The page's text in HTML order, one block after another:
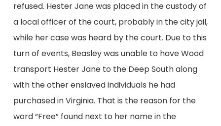
refused. Hester Jane was placed in the custody of
a local officer of the court, probably in the city jail,
while her case was heard by the court. Due to this
turn of events, Beasley was unable to have Wood
transport Hester Jane to the Deep South along
with the other enslaved individuals he had
purchased in Virginia. That is the reason for the
word “Free” found next to her name in the